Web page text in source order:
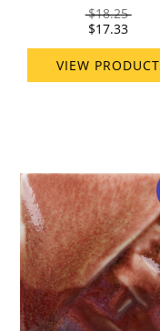
$18.25
$17.33
VIEW PRODUCT